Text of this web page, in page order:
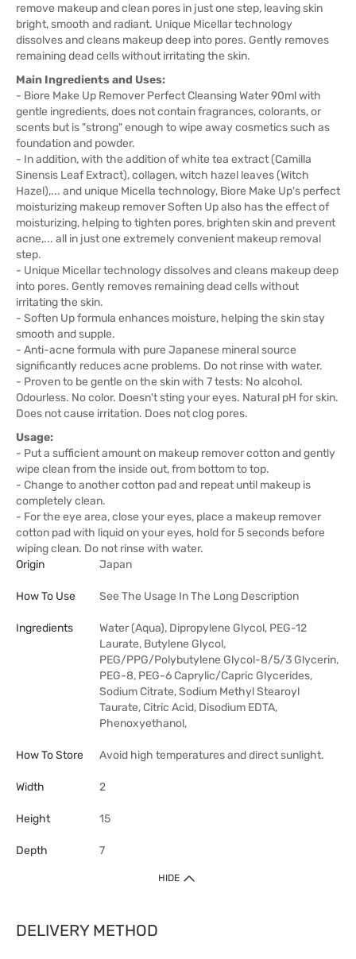
remove makeup and clean pores in just one step, leaving skin
bright, smooth and radiant. Unique Micellar technology
dissolves and cleans makeup deep into pores. Gently removes
remaining dead cells without irritating the skin.
Main Ingredients and Uses:
- Biore Make Up Remover Perfect Cleansing Water 90ml with
gentle ingredients, does not contain fragrances, colorants, or
scents but is "strong" enough to wipe away cosmetics such as
foundation and powder.
- In addition, with the addition of white tea extract (Camilla
Sinensis Leaf Extract), collagen, witch hazel leaves (Witch
Hazel),... and unique Micella technology, Biore Make Up's perfect
moisturizing makeup remover Soften Up also has the effect of
moisturizing, helping to tighten pores, brighten skin and prevent
acne,... all in just one extremely convenient makeup removal
step.
- Unique Micellar technology dissolves and cleans makeup deep
into pores. Gently removes remaining dead cells without
irritating the skin.
- Soften Up formula enhances moisture, helping the skin stay
smooth and supple.
- Anti-acne formula with pure Japanese mineral source
significantly reduces acne problems. Do not rinse with water.
- Proven to be gentle on the skin with 7 tests: No alcohol.
Odourless. No color. Doesn't sting your eyes. Natural pH for skin.
Does not cause irritation. Does not clog pores.
Usage:
- Put a sufficient amount on makeup remover cotton and gently
wipe clean from the inside out, from bottom to top.
- Change to another cotton pad and repeat until makeup is
completely clean.
- For the eye area, close your eyes, place a makeup remover
cotton pad with liquid on your eyes, hold for 5 seconds before
wiping clean. Do not rinse with water.
Origin
Japan
How To Use See The Usage In The Long Description
Ingredients
Water (Aqua), Dipropylene Glycol, PEG-12
Laurate, Butylene Glycol,
PEG/PPG/Polybutylene Glycol-8/5/3 Glycerin,
PEG-8, PEG-6 Caprylic/Capric Glycerides,
Sodium Citrate, Sodium Methyl Stearoyl
Taurate, Citric Acid, Disodium EDTA,
Phenoxyethanol,
How To Store Avoid high temperatures and direct sunlight.
Width 2
Height 15
Depth 7
HIDE
DELIVERY METHOD